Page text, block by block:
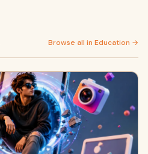
Browse all in Education →